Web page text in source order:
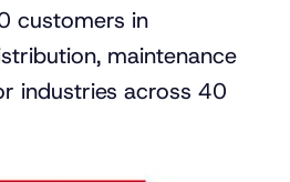
customers in
maintenance
industries across 40